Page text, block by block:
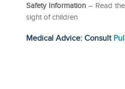
Safety Information– Read
sight of children
Medical Advice: Consult